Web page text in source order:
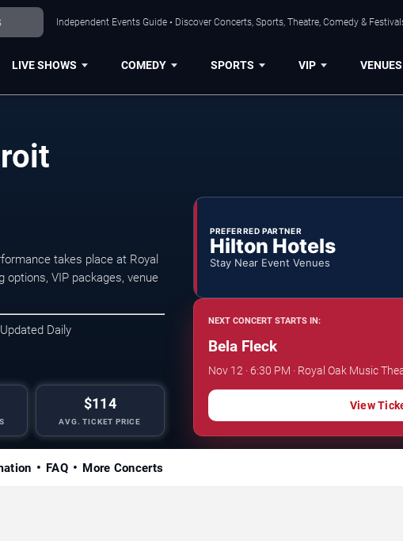
Independent Events Guide • Discover Concerts, Sports, Theatre, Comedy &
LIVE SHOWS COMEDY SPORTS VIP VENUES
takes place at Royal
VIP packages, venue
Daily
$114
AVG. TICKET PRICE
PREFERRED PARTNER
Hilton Hotels
Stay Near Event Venues
NEXT CONCERT STARTS IN:
Bela Fleck
Nov 12 · 6:30 PM · Royal Oak Music
View
FAQ More Concerts